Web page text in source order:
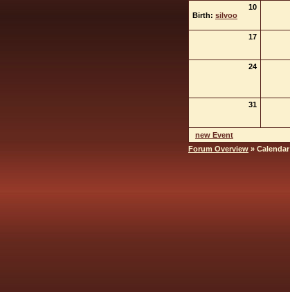
10
Birth: silvoo
17
24
31
new Event
Forum Overview » Calendar